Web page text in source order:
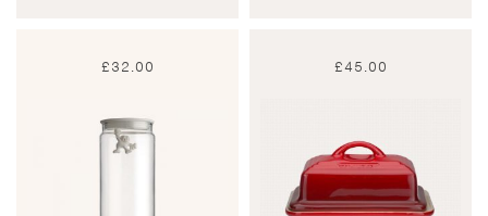
£32.00 £45.00